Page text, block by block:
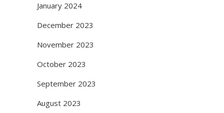
January 2024
December 2023
November 2023
October 2023
September 2023
August 2023